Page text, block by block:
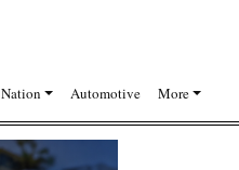
Nation Automotive More